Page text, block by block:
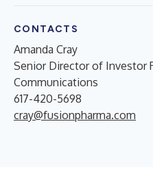
CONTACTS
Amanda Cray
Senior Director of Investor
Communications
617-420-5698
cray@fusionpharma.com